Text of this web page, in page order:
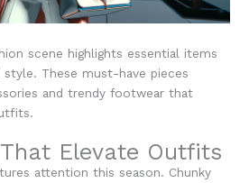
scene highlights essential items
These must-have pieces
and trendy footwear that
Elevate Outfits
attention this season. Chunky